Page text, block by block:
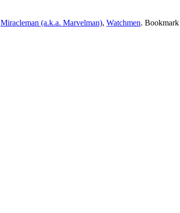
Miracleman (a.k.a. Marvelman), Watchmen. Bookmark